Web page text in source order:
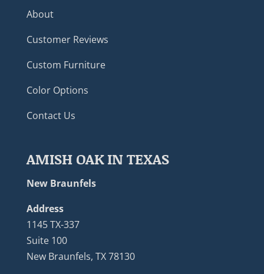
About
Customer Reviews
Custom Furniture
Color Options
Contact Us
AMISH OAK IN TEXAS
New Braunfels
Address
1145 TX-337
Suite 100
New Braunfels, TX 78130